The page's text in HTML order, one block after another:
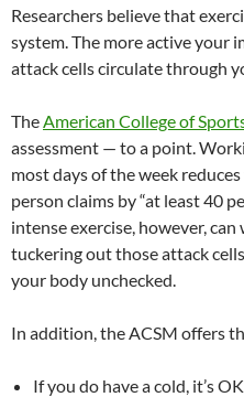
Researchers believe that
system. The more active your
attack cells circulate through
TheAmerican College of
assessment — to a point.
most days of the week
person claims by “at least 40
intense exercise, however,
tuckering out those attack
your body unchecked.
In addition, the ACSM offers
If you do have a cold, it’s